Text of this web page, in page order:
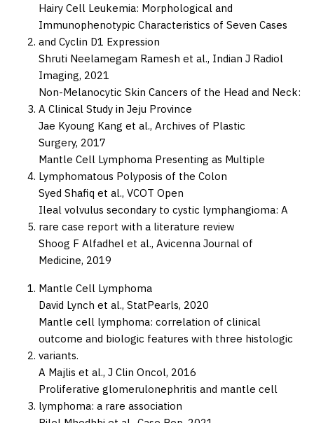
Hairy Cell Leukemia: Morphological and
Immunophenotypic Characteristics of Seven Cases
and Cyclin D1 Expression
Shruti Neelamegam Ramesh et al., Indian J Radiol
Imaging, 2021
Non-Melanocytic Skin Cancers of the Head and Neck:
A Clinical Study in Jeju Province
Jae Kyoung Kang et al., Archives of Plastic
Surgery, 2017
Mantle Cell Lymphoma Presenting as Multiple
Lymphomatous Polyposis of the Colon
Syed Shafiq et al., VCOT Open
Ileal volvulus secondary to cystic lymphangioma: A
rare case report with a literature review
Shoog F Alfadhel et al., Avicenna Journal of
Medicine, 2019
Mantle Cell Lymphoma
David Lynch et al., StatPearls, 2020
Mantle cell lymphoma: correlation of clinical
outcome and biologic features with three histologic
variants.
A Majlis et al., J Clin Oncol, 2016
Proliferative glomerulonephritis and mantle cell
lymphoma: a rare association